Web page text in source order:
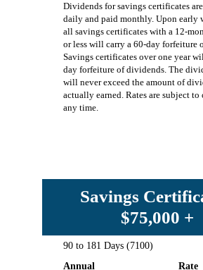
Dividends for savings certificates
daily and paid monthly. Upon early
all savings certificates with a 12-
or less will carry a 60-day forfeiture
Savings certificates over one year
day forfeiture of dividends. The
will never exceed the amount of
actually earned. Rates are subject to
any time.
Savings
$75,000 +
Term
Annual
Percentage
Rate
90 to 181 Days (7100)
Annual
Rate